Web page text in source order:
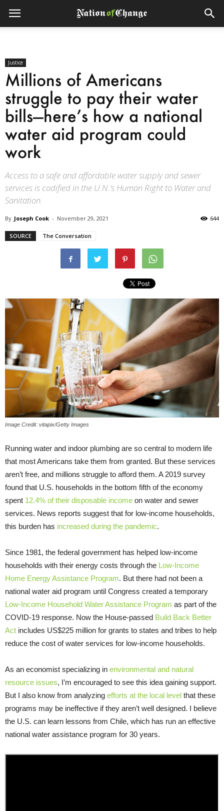
Justice
Millions of Americans
struggle to pay their water
bills—here’s how a national
water aid program could
work
Access to a safe and affordable water supply and sewer
services is codified in the U.N.‘s Human Right to Water and
Sanitation.
By Joseph Cook - November 29, 2021 644
SOURCE The Conversation
Image Credit: vitapix/Getty Images
Running water and indoor plumbing are so central to modern life
that most Americans take them from granted. But these services
aren’t free, and millions struggle to afford them. A 2019 survey
found that U.S. households in the bottom fifth of the economy
spent 12.4% of their disposable income on water and sewer
services. News reports suggest that for low-income households,
this burden has increased during the pandemic.
Since 1981, the federal government has helped low-income
households with their energy costs through the Low-Income
Home Energy Assistance Program. But there had not been a
national water aid program until Congress created a temporary
Low-Income Household Water Assistance Program as part of the
COVID-19 response. Now the House-passed Build Back Better
Act includes US$225 million for grants to states and tribes to help
reduce the cost of water services for low-income households.
As an economist specializing in environmental and natural
resource issues, I’m encouraged to see this idea gaining support.
But I also know from analyzing efforts at the local level that these
programs may be ineffective if they aren’t well designed. I believe
the U.S. can learn lessons from Chile, which has run an effective
national water assistance program for 30 years.